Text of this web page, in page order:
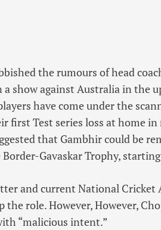
the rumours of head
show against Australia in the
have come under the
first Test series loss at home in
that Gambhir could be
Gavaskar Trophy,
and current National Cricket
role. However, However,
“malicious intent.”